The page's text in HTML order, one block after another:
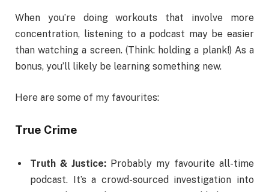
When you’re doing workouts that involve more
concentration, listening to a podcast may be easier
than watching a screen. (Think: holding a plank!) As a
bonus, you’ll likely be learning something new.
Here are some of my favourites:
True Crime
Truth & Justice: Probably my favourite all-time
podcast. It’s a crowd-sourced investigation into